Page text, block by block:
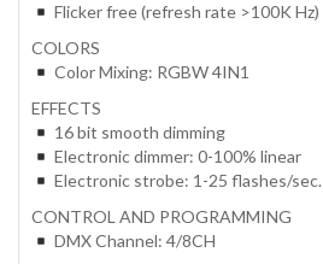
Flicker free (refresh rate >100K Hz)
COLORS
Color Mixing: RGBW 4IN1
EFFECTS
16 bit smooth dimming
Electronic dimmer: 0-100% linear
Electronic strobe: 1-25 flashes/sec.
CONTROL AND PROGRAMMING
DMX Channel: 4/8CH